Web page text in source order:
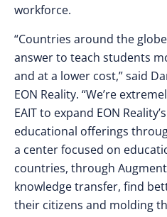
workforce.
“Countries around the
answer to teach students
and at a lower cost,” said
EON Reality. “We’re
EAIT to expand EON
educational offerings
a center focused on
countries, through
knowledge transfer, find
their citizens and molding